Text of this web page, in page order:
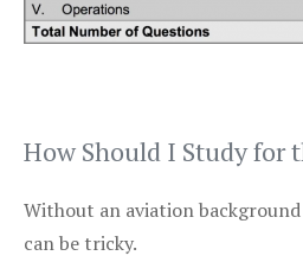
How Should I Study for
Without an aviation
can be tricky.